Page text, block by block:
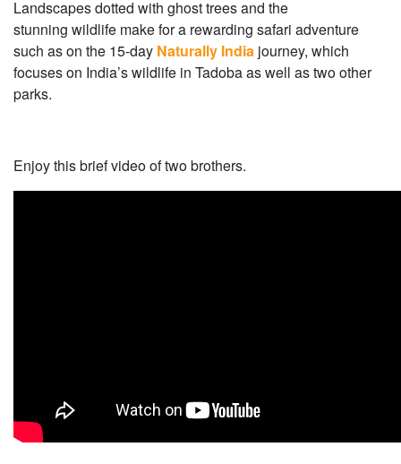
Landscapes dotted with ghost trees and the
stunning wildlife make for a rewarding safari adventure
such as on the 15-day Naturally India journey, which
focuses on India’s wildlife in Tadoba as well as two other
parks.
Enjoy this brief video of two brothers.